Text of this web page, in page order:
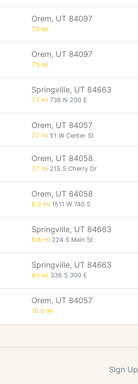
Orem, UT 84097
7.5 mi
Orem, UT 84097
7.5 mi
Springville, UT 84663
7.7 mi 736 N 200 E
Orem, UT 84057
7.7 mi 51 W Center St
Orem, UT 84058
7.7 mi 215 S Cherry Dr
Orem, UT 84058
8.3 mi 1511 W 740 S
Springville, UT 84663
8.8 mi 224 S Main St
Springville, UT 84663
9.1 mi 336 S 300 E
Orem, UT 84057
10.0 mi
Sign Up